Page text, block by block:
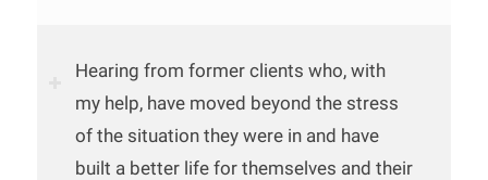
Hearing from former clients who, with
my help, have moved beyond the stress
of the situation they were in and have
built a better life for themselves and their